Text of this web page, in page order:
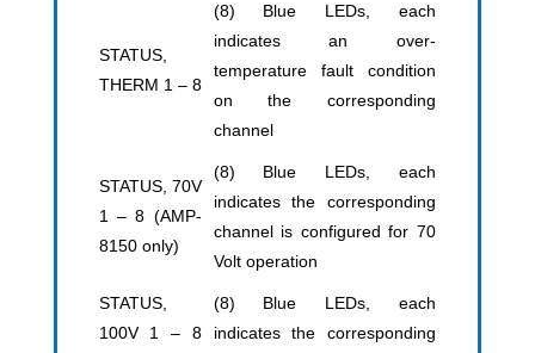
STATUS,
THERM 1 – 8
(8) Blue LEDs, each
indicates an over-
temperature fault condition
on the corresponding
channel
STATUS, 70V
1 – 8 (AMP-
8150 only)
(8) Blue LEDs, each
indicates the corresponding
channel is configured for 70
Volt operation
STATUS,
100V 1 – 8
(8) Blue LEDs, each
indicates the corresponding